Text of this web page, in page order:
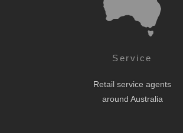
Service
Retail service agents
around Australia